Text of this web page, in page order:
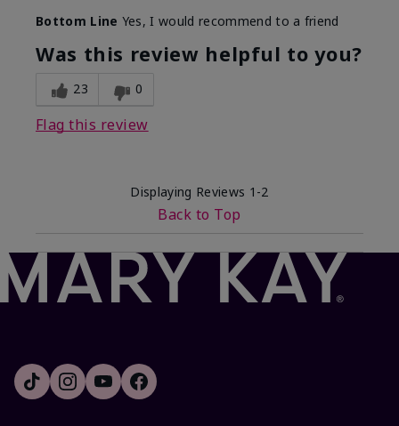
Bottom Line Yes, I would recommend to a friend
Was this review helpful to you?
23 0
Flag this review
Displaying Reviews 1-2
Back to Top